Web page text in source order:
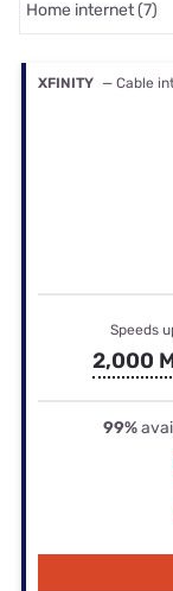
XFINITY — Cable
Speeds
2,000
99%